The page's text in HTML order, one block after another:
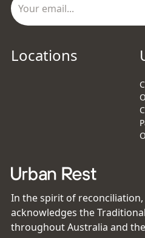
Locations
In the spirit of reconciliation,
acknowledges the
throughout Australia and